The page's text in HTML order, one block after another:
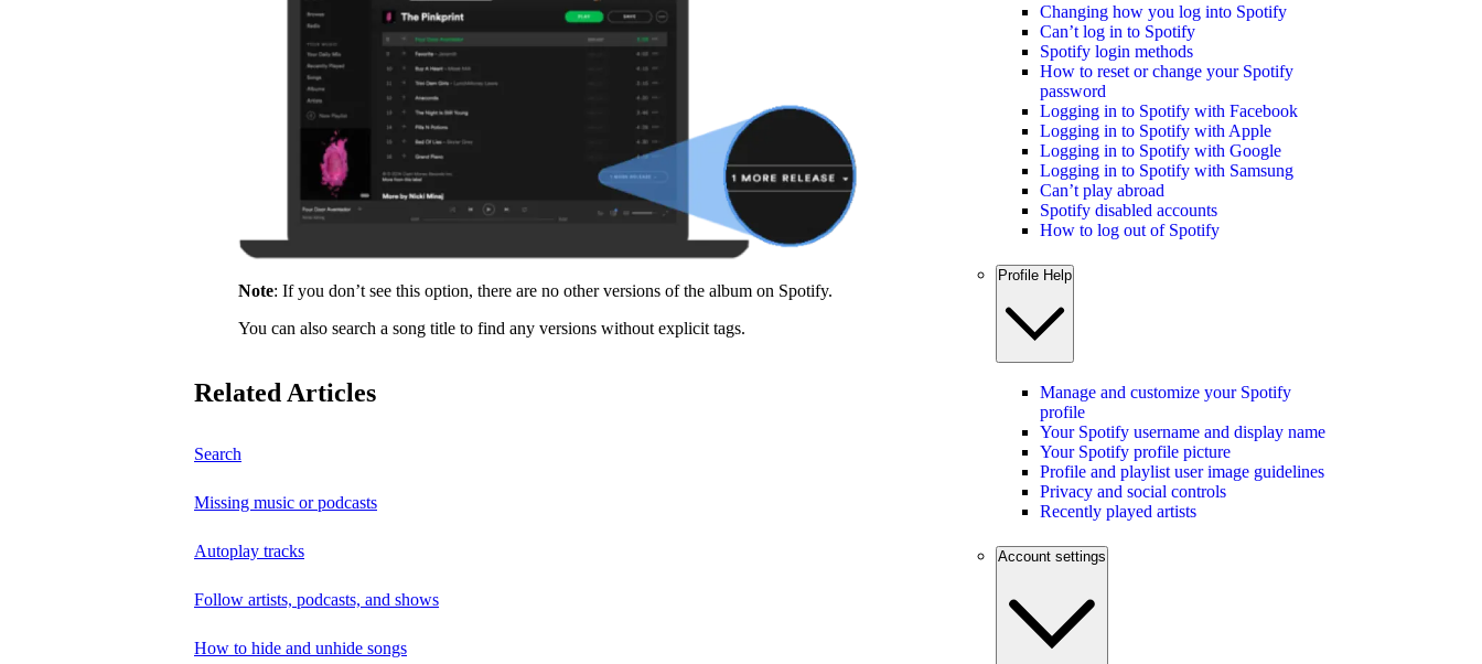
Note: If you don’t see this option, there are no other versions of the album on Spotify.
You can also search a song title to find any versions without explicit tags.
Related Articles
Search
Missing music or podcasts
Autoplay tracks
Follow artists, podcasts, and shows
How to hide and unhide songs
Changing how you log into Spotify
Can’t log in to Spotify
Spotify login methods
How to reset or change your Spotify
password
Logging in to Spotify with Facebook
Logging in to Spotify with Apple
Logging in to Spotify with Google
Logging in to Spotify with Samsung
Can’t play abroad
Spotify disabled accounts
How to log out of Spotify
Profile Help
Manage and customize your Spotify
profile
Your Spotify username and display name
Your Spotify profile picture
Profile and playlist user image guidelines
Privacy and social controls
Recently played artists
Account settings